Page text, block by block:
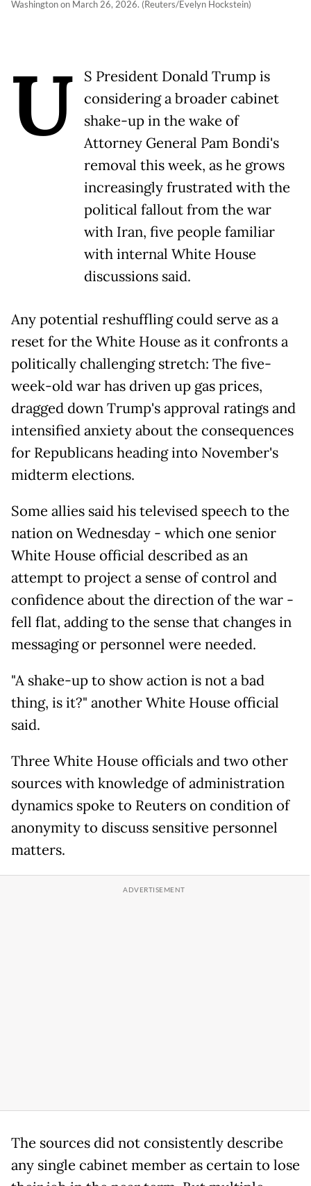
Washington on March 26, 2026. (Reuters/Evelyn Hockstein)
U
S President Donald Trump is
considering a broader cabinet
shake-up in the wake of
Attorney General Pam Bondi's
removal this week, as he grows
increasingly frustrated with the
political fallout from the war
with Iran, five people familiar
with internal White House
discussions said.
Any potential reshuffling could serve as a
reset for the White House as it confronts a
politically challenging stretch: The five-
week-old war has driven up gas prices,
dragged down Trump's approval ratings and
intensified anxiety about the consequences
for Republicans heading into November's
midterm elections.
Some allies said his televised speech to the
nation on Wednesday - which one senior
White House official described as an
attempt to project a sense of control and
confidence about the direction of the war -
fell flat, adding to the sense that changes in
messaging or personnel were needed.
"A shake-up to show action is not a bad
thing, is it?" another White House official
said.
Three White House officials and two other
sources with knowledge of administration
dynamics spoke to Reuters on condition of
anonymity to discuss sensitive personnel
matters.
The sources did not consistently describe
any single cabinet member as certain to lose